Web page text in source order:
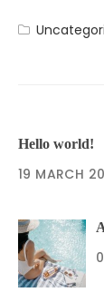
Hello world!
19 MARCH